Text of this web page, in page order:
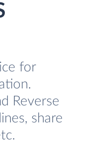
for
Reverse
share